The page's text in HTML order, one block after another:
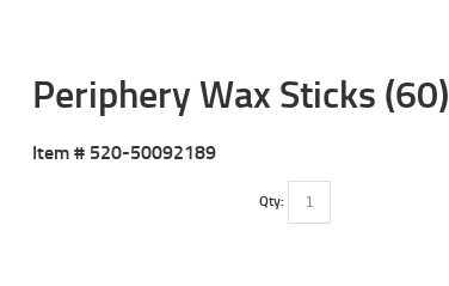
Periphery Wax Sticks (60)
Item # 520-50092189
Qty: